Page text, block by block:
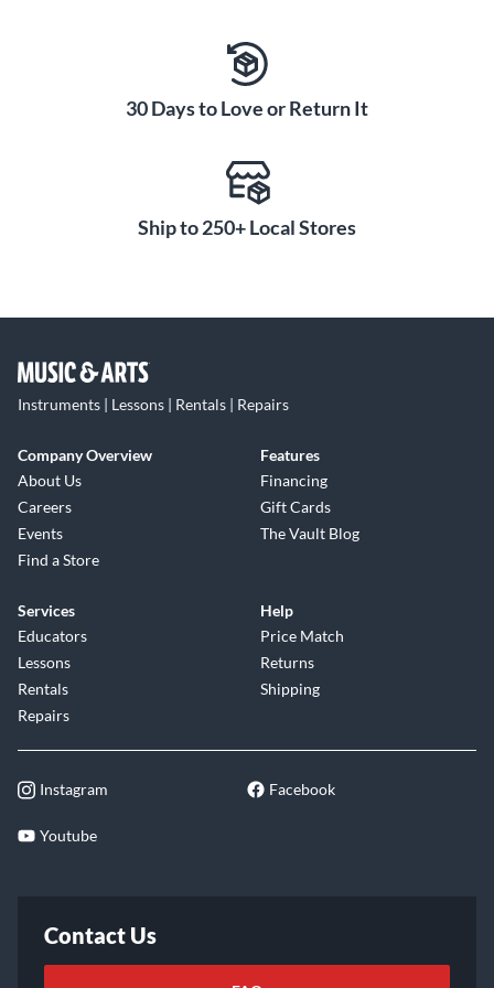
30 Days to Love or Return It
Ship to 250+ Local Stores
Instruments | Lessons | Rentals | Repairs
Company Overview
About Us
Careers
Events
Find a Store
Features
Financing
Gift Cards
The Vault Blog
Services
Educators
Lessons
Rentals
Repairs
Help
Price Match
Returns
Shipping
Instagram Facebook
Youtube
Contact Us